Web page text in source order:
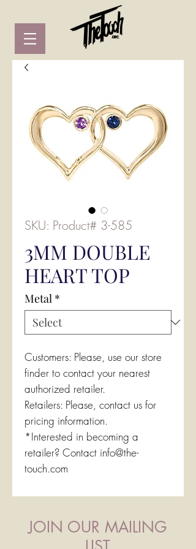
SKU: Product# 3-585
3MM DOUBLE
HEART TOP
Metal *
Customers: Please, use our store
finder to contact your nearest
authorized retailer.
Retailers: Please, contact us for
pricing information.
*Interested in becoming a
retailer? Contact info@the-
touch.com
JOIN OUR MAILING